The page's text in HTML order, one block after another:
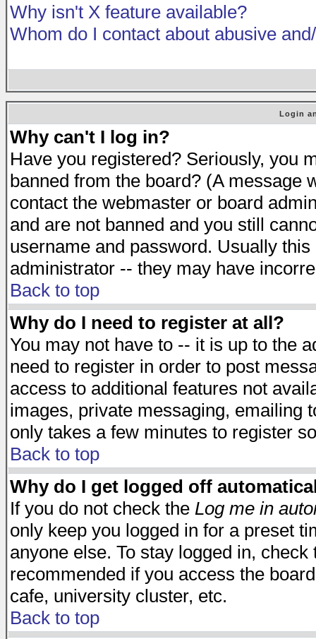
Why isn't X feature available?
Whom do I contact about abusive
Login
Why can't I log in?
Have you registered? Seriously, you
banned from the board? (A message
contact the webmaster or board
and are not banned and you still
username and password. Usually
administrator -- they may have
Back to top
Why do I need to register at all?
You may not have to -- it is up to the
need to register in order to post
access to additional features not
images, private messaging, emailing
only takes a few minutes to register
Back to top
Why do I get logged off
If you do not check the Log me in
only keep you logged in for a preset
anyone else. To stay logged in,
recommended if you access the
cafe, university cluster, etc.
Back to top